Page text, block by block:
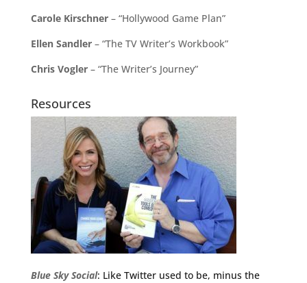
Carole Kirschner– “Hollywood Game Plan”
Ellen Sandler– “The TV Writer’s Workbook”
Chris Vogler– “The Writer’s Journey”
Resources
Blue Sky Social: Like Twitter used to be, minus the